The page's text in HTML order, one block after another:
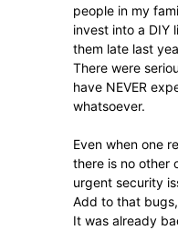
people in my
invest into a DIY
them late last
There were
have NEVER
whatsoever.
Even when one
there is no other
urgent security
Add to that
It was already